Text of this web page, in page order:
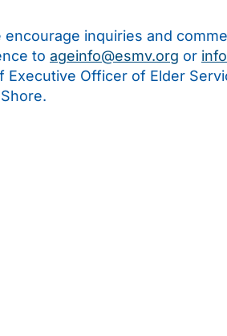
encourage inquiries and
to ageinfo@esmv.org or
Executive Officer of Elder